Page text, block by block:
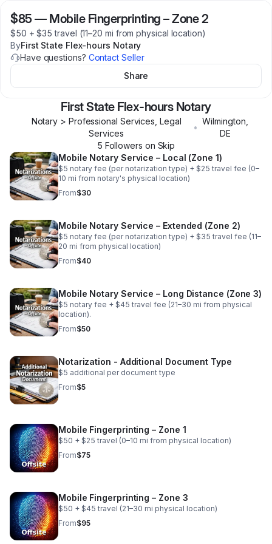
$85 — Mobile Fingerprinting – Zone 2
$50 + $35 travel (11–20 mi from physical location)
ByFirst State Flex-hours Notary
Have questions? Contact Seller
Share
First State Flex-hours Notary
Notary > Professional Services, Legal
Services
•
Wilmington
DE
5 Followers on Skip
Mobile Notary Service – Local (Zone 1)
$5 notary fee (per notarization type) + $25 travel fee (0–
10 mi from notary's physical location)
From$30
Mobile Notary Service – Extended (Zone 2)
$5 notary fee (per notarization type) + $35 travel fee (11–
20 mi from physical location)
From$40
Mobile Notary Service – Long Distance (Zone 3)
$5 notary fee + $45 travel fee (21–30 mi from physical
location).
From$50
Notarization - Additional Document Type
$5 additional per document type
From$5
Mobile Fingerprinting – Zone 1
$50 + $25 travel (0–10 mi from physical location)
From$75
Mobile Fingerprinting – Zone 3
$50 + $45 travel (21–30 mi physical location)
From$95